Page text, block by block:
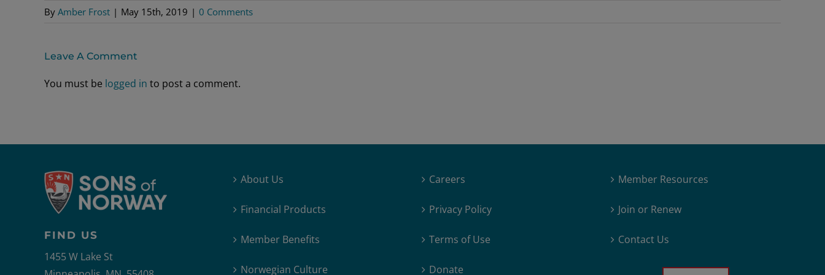
By Amber Frost | May 15th, 2019 | 0 Comments
Leave A Comment
You must be logged in to post a comment.
FIND US
1455 W Lake St
About Us
Financial Products
Member Benefits
Norwegian Culture
Careers
Privacy Policy
Terms of Use
Donate
Member Resources
Join or Renew
Contact Us